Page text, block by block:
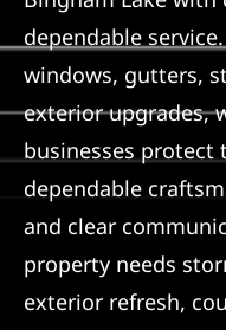
Referral
dependable
windows, gutters,
exterior upgrades,
businesses
dependable
and clear
property needs
exterior refresh,